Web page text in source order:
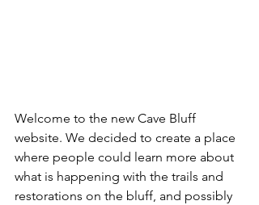
Welcome to the new Cave Bluff
website. We decided to create a place
where people could learn more about
what is happening with the trails and
restorations on the bluff, and possibly